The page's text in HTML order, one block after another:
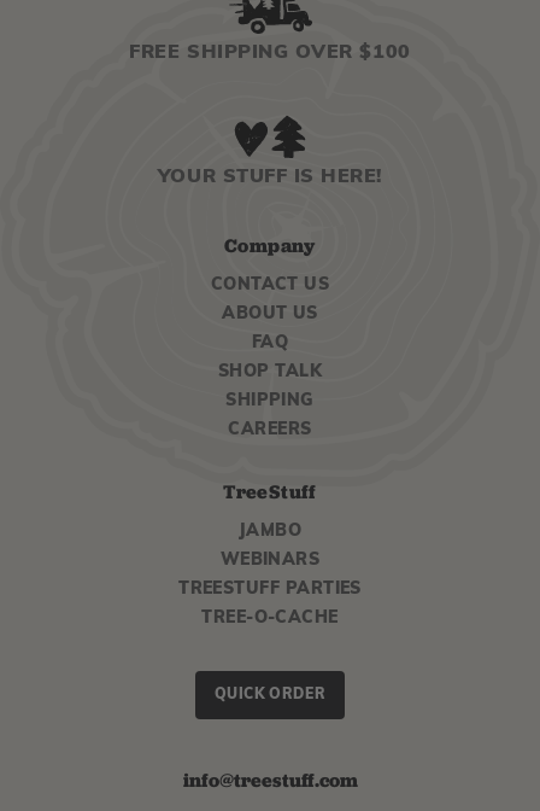
FREE SHIPPING OVER $100
YOUR STUFF IS HERE!
Company
CONTACT US
ABOUT US
FAQ
SHOP TALK
SHIPPING
CAREERS
TreeStuff
JAMBO
WEBINARS
TREESTUFF PARTIES
TREE-O-CACHE
QUICK ORDER
info@treestuff.com